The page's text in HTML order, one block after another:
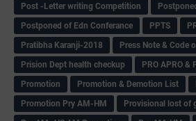
Post -Letter writing Competition
Postponed of Edn Conferance
PPTS
Pratibha Karanji-2018
Press Note & Code
Prision Dept health checkup
PRO APRO &
Promotion
Promotion & Demotion List
Promotion Pry AM-HM
Provisional lost of